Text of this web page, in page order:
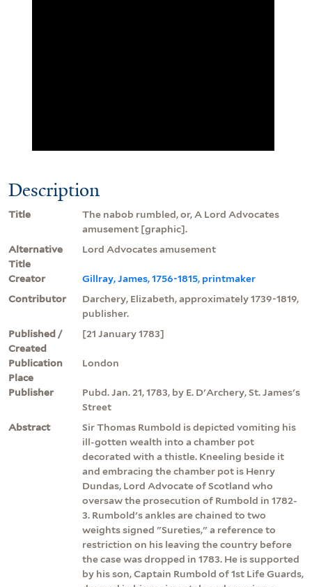
Description
Title
The nabob rumbled, or, A Lord Advocates
amusement [graphic].
Alternative
Title
Lord Advocates amusement
Creator
Gillray, James, 1756-1815, printmaker
Contributor
Darchery, Elizabeth, approximately 1739-1819,
publisher.
Published /
Created
[21 January 1783]
Publication
Place
London
Publisher
Pubd. Jan. 21, 1783, by E. D'Archery, St. James's
Street
Abstract
Sir Thomas Rumbold is depicted vomiting his
ill-gotten wealth into a chamber pot
decorated with a thistle. Kneeling beside it
and embracing the chamber pot is Henry
Dundas, Lord Advocate of Scotland who
oversaw the prosecution of Rumbold in 1782-
3. Rumbold's ankles are chained to two
weights signed "Sureties," a reference to
restriction on his leaving the country before
the case was dropped in 1783. He is supported
by his son, Captain Rumbold of 1st Life Guards,